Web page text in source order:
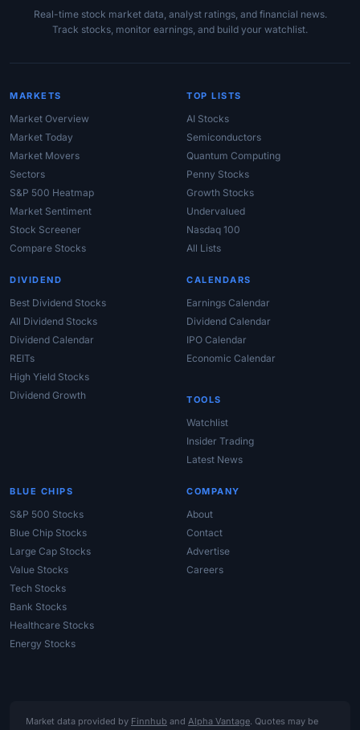
Real-time stock market data, analyst ratings, and financial news.
Track stocks, monitor earnings, and build your watchlist.
MARKETS
Market Overview
Market Today
Market Movers
Sectors
S&P 500 Heatmap
Market Sentiment
Stock Screener
Compare Stocks
TOP LISTS
AI Stocks
Semiconductors
Quantum Computing
Penny Stocks
Growth Stocks
Undervalued
Nasdaq 100
All Lists
DIVIDEND
Best Dividend Stocks
All Dividend Stocks
Dividend Calendar
REITs
High Yield Stocks
Dividend Growth
CALENDARS
Earnings Calendar
Dividend Calendar
IPO Calendar
Economic Calendar
TOOLS
Watchlist
Insider Trading
Latest News
BLUE CHIPS
S&P 500 Stocks
Blue Chip Stocks
Large Cap Stocks
Value Stocks
Tech Stocks
Bank Stocks
Healthcare Stocks
Energy Stocks
COMPANY
About
Contact
Advertise
Careers
Market data provided by Finnhub and Alpha Vantage. Quotes may be